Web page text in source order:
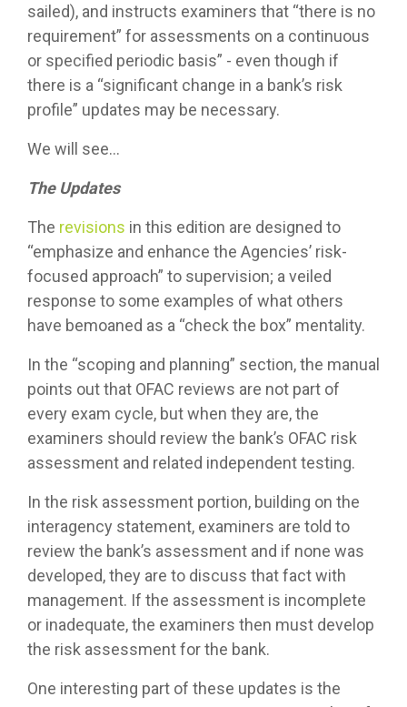
sailed), and instructs examiners that “there is no
requirement” for assessments on a continuous
or specified periodic basis” - even though if
there is a “significant change in a bank’s risk
profile” updates may be necessary.
We will see…
The Updates
The revisions in this edition are designed to
“emphasize and enhance the Agencies’ risk-
focused approach” to supervision; a veiled
response to some examples of what others
have bemoaned as a “check the box” mentality.
In the “scoping and planning” section, the manual
points out that OFAC reviews are not part of
every exam cycle, but when they are, the
examiners should review the bank’s OFAC risk
assessment and related independent testing.
In the risk assessment portion, building on the
interagency statement, examiners are told to
review the bank’s assessment and if none was
developed, they are to discuss that fact with
management. If the assessment is incomplete
or inadequate, the examiners then must develop
the risk assessment for the bank.
One interesting part of these updates is the